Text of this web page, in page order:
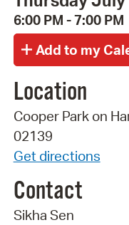
6:00 PM - 7:00 PM
Location
Cooper Park on
02139
Get directions
Contact
Sikha Sen